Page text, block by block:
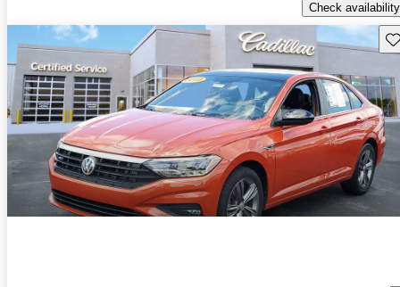
Check availability